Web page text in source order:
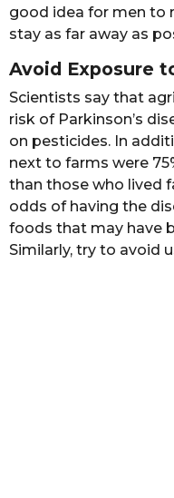
good idea for men to
stay as far away as
Avoid Exposure
Scientists say that
risk of Parkinson’s
on pesticides. In
next to farms were
than those who lived
odds of having the
foods that may have
Similarly, try to avoid